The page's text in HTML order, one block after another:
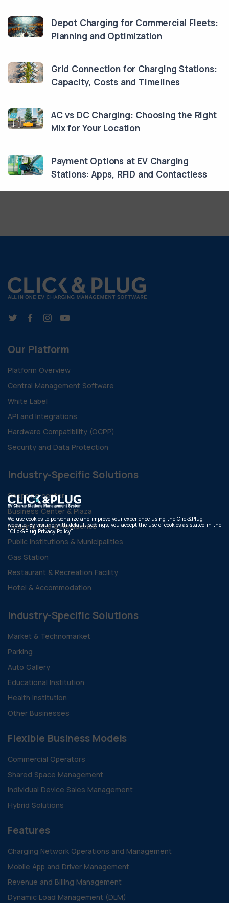
Depot Charging for Commercial Fleets:
Planning and Optimization
Grid Connection for Charging Stations:
Capacity, Costs and Timelines
AC vs DC Charging: Choosing the Right
Mix for Your Location
Payment Options at EV Charging
Stations: Apps, RFID and Contactless
Our Platform
Platform Overview
Central Management Software
White Label
API and Integrations
Hardware Compatibility (OCPP)
Security and Data Protection
Industry-Specific Solutions
Shopping center
Business Center & Plaza
Housing Site & Residence
Public Institutions & Municipalities
Gas Station
Restaurant & Recreation Facility
Hotel & Accommodation
Industry-Specific Solutions
Market & Technomarket
Parking
Auto Gallery
Educational Institution
Health Institution
Other Businesses
Flexible Business Models
Commercial Operators
Shared Space Management
Individual Device Sales Management
Hybrid Solutions
Features
Charging Network Operations and Management
Mobile App and Driver Management
Revenue and Billing Management
Dynamic Load Management (DLM)
We use cookies to personalize and improve your experience using the Click&Plug
website. By visiting with default settings, you accept the use of cookies as stated in the
"Click&Plug Privacy Policy".